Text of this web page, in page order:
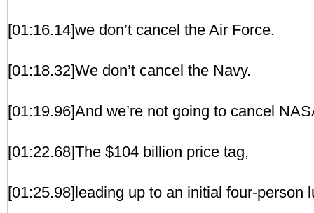
[01:16.14]we don’t cancel the Air Force.
[01:18.32]We don’t cancel the Navy.
[01:19.96]And we’re not going to cancel
[01:22.68]The $104 billion price tag,
[01:25.98]leading up to an initial four-person